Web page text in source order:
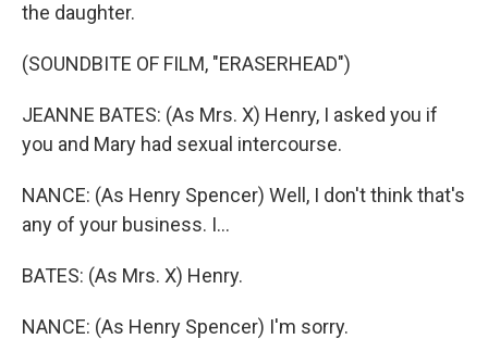
the daughter.
(SOUNDBITE OF FILM, "ERASERHEAD")
JEANNE BATES: (As Mrs. X) Henry, I asked you if
you and Mary had sexual intercourse.
NANCE: (As Henry Spencer) Well, I don't think that's
any of your business. I...
BATES: (As Mrs. X) Henry.
NANCE: (As Henry Spencer) I'm sorry.